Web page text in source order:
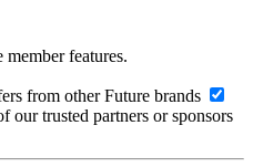
features.
from other Future brands
our trusted partners or sponsors